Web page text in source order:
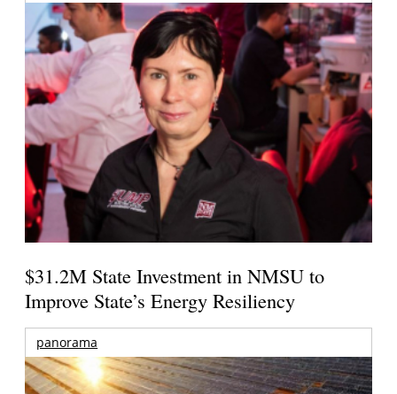
$31.2M State Investment in NMSU to
Improve State’s Energy Resiliency
panorama